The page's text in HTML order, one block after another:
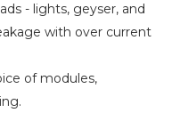
- lights, geyser, and
with over current
of modules,